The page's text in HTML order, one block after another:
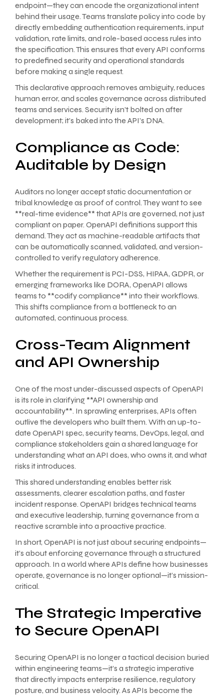
endpoint—they can encode the organizational intent
behind their usage. Teams translate policy into code by
directly embedding authentication requirements, input
validation, rate limits, and role-based access rules into
the specification. This ensures that every API conforms
to predefined security and operational standards
before making a single request.
This declarative approach removes ambiguity, reduces
human error, and scales governance across distributed
teams and services. Security isn’t bolted on after
development; it’s baked into the API’s DNA.
Compliance as Code:
Auditable by Design
Auditors no longer accept static documentation or
tribal knowledge as proof of control. They want to see
**real-time evidence** that APIs are governed, not just
compliant on paper. OpenAPI definitions support this
demand. They act as machine-readable artifacts that
can be automatically scanned, validated, and version-
controlled to verify regulatory adherence.
Whether the requirement is PCI-DSS, HIPAA, GDPR, or
emerging frameworks like DORA, OpenAPI allows
teams to **codify compliance** into their workflows.
This shifts compliance from a bottleneck to an
automated, continuous process.
Cross-Team Alignment
and API Ownership
One of the most under-discussed aspects of OpenAPI
is its role in clarifying **API ownership and
accountability**. In sprawling enterprises, APIs often
outlive the developers who built them. With an up-to-
date OpenAPI spec, security teams, DevOps, legal, and
compliance stakeholders gain a shared language for
understanding what an API does, who owns it, and what
risks it introduces.
This shared understanding enables better risk
assessments, clearer escalation paths, and faster
incident response. OpenAPI bridges technical teams
and executive leadership, turning governance from a
reactive scramble into a proactive practice.
In short, OpenAPI is not just about securing endpoints—
it’s about enforcing governance through a structured
approach. In a world where APIs define how businesses
operate, governance is no longer optional—it’s mission-
critical.
The Strategic Imperative
to Secure OpenAPI
Securing OpenAPI is no longer a tactical decision buried
within engineering teams—it’s a strategic imperative
that directly impacts enterprise resilience, regulatory
posture, and business velocity. As APIs become the